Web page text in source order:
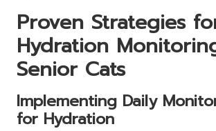
Proven Strategies
Hydration
Senior Cats
Implementing Daily
for Hydration